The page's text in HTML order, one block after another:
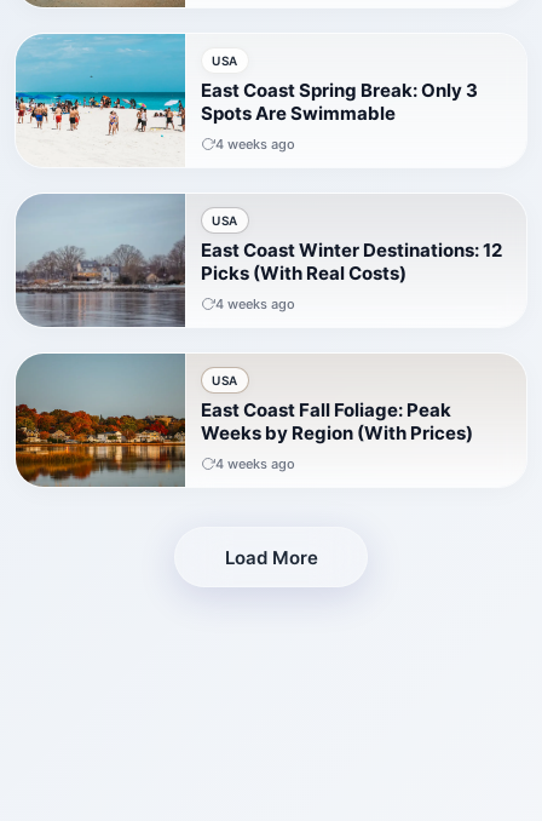
USA
East Coast Spring Break: Only 3
Spots Are Swimmable
4 weeks ago
USA
East Coast Winter Destinations: 12
Picks (With Real Costs)
4 weeks ago
USA
East Coast Fall Foliage: Peak
Weeks by Region (With Prices)
4 weeks ago
Load More